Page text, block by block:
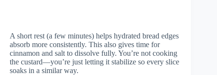
A short rest (a few minutes) helps hydrated bread edges
absorb more consistently. This also gives time for
cinnamon and salt to dissolve fully. You’re not cooking
the custard—you’re just letting it stabilize so every slice
soaks in a similar way.